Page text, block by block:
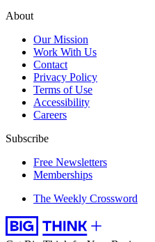
About
Our Mission
Work With Us
Contact
Privacy Policy
Terms of Use
Accessibility
Careers
Subscribe
Free Newsletters
Memberships
The Weekly Crossword